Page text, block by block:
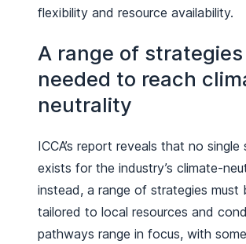
flexibility and resource availability.
A range of strategies
needed to reach
neutrality
ICCA’s report reveals that no single
exists for the industry’s climate-
instead, a range of strategies must
tailored to local resources and
pathways range in focus, with some